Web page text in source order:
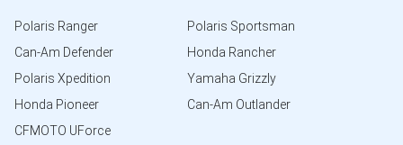
Polaris Ranger
Can-Am Defender
Polaris Xpedition
Honda Pioneer
CFMOTO UForce
Polaris Sportsman
Honda Rancher
Yamaha Grizzly
Can-Am Outlander